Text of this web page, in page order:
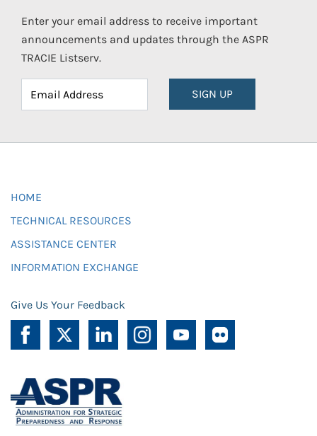
Enter your email address to receive important
announcements and updates through the ASPR
TRACIE Listserv.
SIGN UP
HOME
TECHNICAL RESOURCES
ASSISTANCE CENTER
INFORMATION EXCHANGE
Give Us Your Feedback